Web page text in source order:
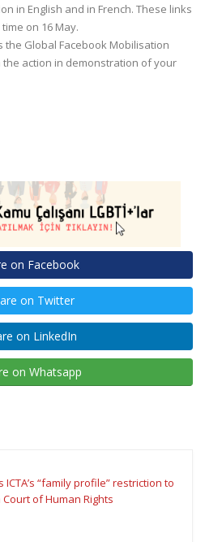
in English and in French. These links
on 16 May.
the Global Facebook Mobilisation
the action in demonstration of your
on Facebook
on Twitter
on LinkedIn
on Whatsapp
ICTA’s “family profile” restriction to
of Human Rights